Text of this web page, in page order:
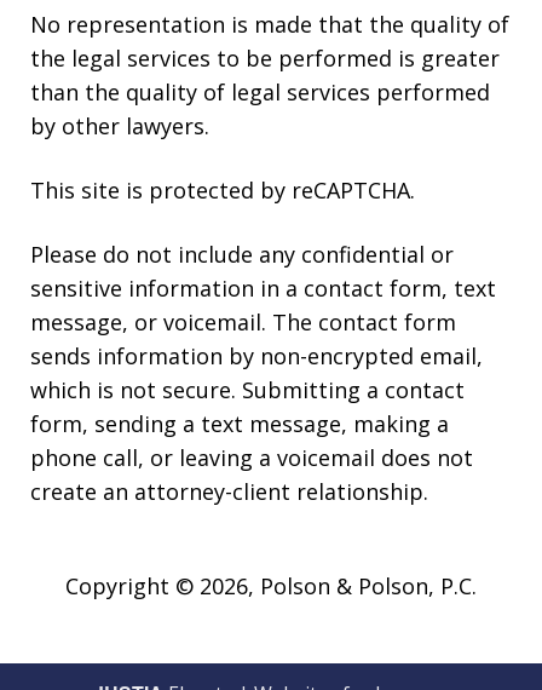
No representation is made that the quality of
the legal services to be performed is greater
than the quality of legal services performed
by other lawyers.
This site is protected by reCAPTCHA.
Please do not include any confidential or
sensitive information in a contact form, text
message, or voicemail. The contact form
sends information by non-encrypted email,
which is not secure. Submitting a contact
form, sending a text message, making a
phone call, or leaving a voicemail does not
create an attorney-client relationship.
Copyright © 2026, Polson & Polson, P.C.